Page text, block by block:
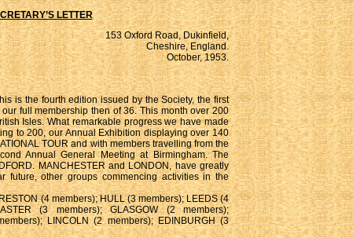
LETTER
153 Oxford Road, Dukinfield,
Cheshire, England.
October, 1953.
is the fourth edition issued by the Society, the first
full membership then of 36. This month over 200
Isles. What remarkable progress we have made
to 200, our Annual Exhibition displaying over 140
TOUR and with members travelling from the
Annual General Meeting at Birmingham. The
MANCHESTER and LONDON, have greatly
other groups commencing activities in the
(4 members); HULL (3 members); LEEDS (4
(3 members); GLASGOW (2 members);
LINCOLN (2 members); EDINBURGH (3